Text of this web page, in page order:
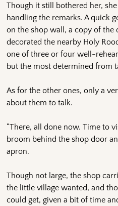
Though it still bothered her,
handling the remarks. A quick
on the shop wall, a copy of the
decorated the nearby Holy
one of three or four well-
but the most determined from
As for the other ones, only a
about them to talk.
“There, all done now. Time to
broom behind the shop door
apron.
Though not large, the shop
the little village wanted, and
could get, given a bit of time